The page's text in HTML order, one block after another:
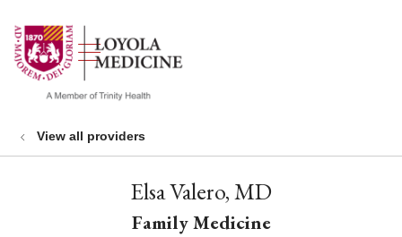
search
show off canvas menu
View all providers
Elsa Valero, MD
Family Medicine